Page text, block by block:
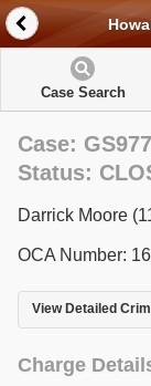
Case Search
Case:
Status:
Darrick Moore
OCA Number:
View Detailed
Charge